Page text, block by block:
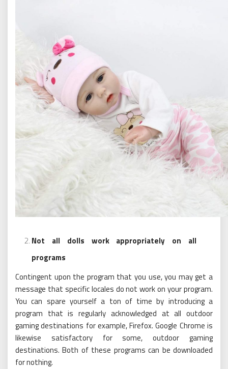
Not all dolls work appropriately on all
programs
Contingent upon the program that you use, you may get a
message that specific locales do not work on your program.
You can spare yourself a ton of time by introducing a
program that is regularly acknowledged at all outdoor
gaming destinations for example, Firefox. Google Chrome is
likewise satisfactory for some, outdoor gaming
destinations. Both of these programs can be downloaded
for nothing.